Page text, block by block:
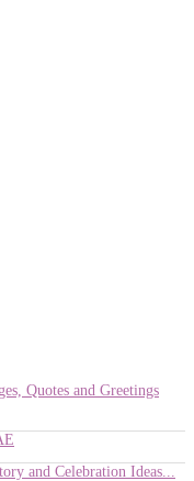
Quotes and Greetings
and Celebration Ideas...